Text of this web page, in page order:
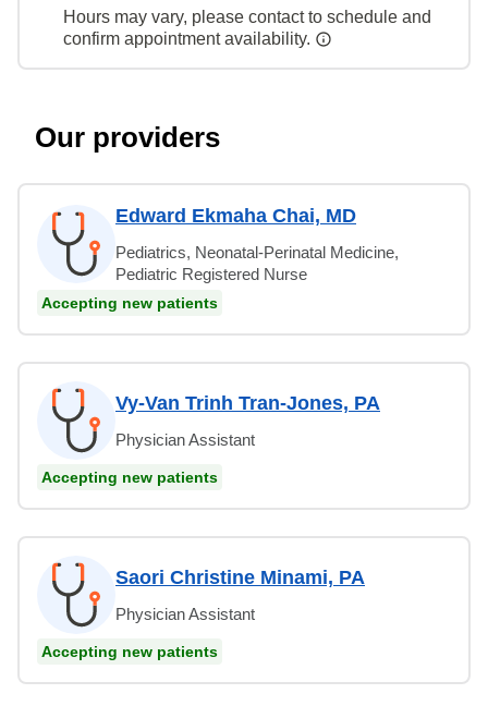
Hours may vary, please contact to schedule and
confirm appointment availability.
Our providers
Edward Ekmaha Chai, MD
Pediatrics, Neonatal-Perinatal Medicine,
Pediatric Registered Nurse
Accepting new patients
Vy-Van Trinh Tran-Jones, PA
Physician Assistant
Accepting new patients
Saori Christine Minami, PA
Physician Assistant
Accepting new patients